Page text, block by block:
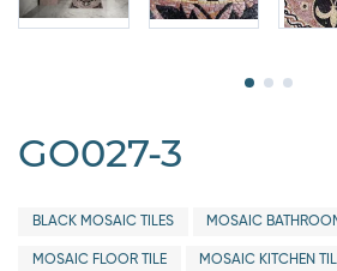
GO027-3
BLACK MOSAIC TILES MOSAIC
MOSAIC FLOOR TILE MOSAIC KITCHEN